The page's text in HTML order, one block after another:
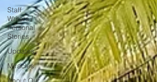
Staff
Writers /
Personal
Stories
Updates
Miracles